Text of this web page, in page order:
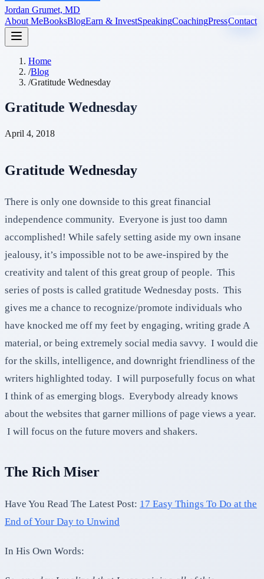
Jordan Grumet, MD
About MeBooksBlogEarn & InvestSpeakingCoachingPressContact
Home
/Blog
/Gratitude Wednesday
Gratitude Wednesday
April 4, 2018
Gratitude Wednesday
There is only one downside to this great financial
independence community. Everyone is just too damn
accomplished! While safely setting aside my own insane
jealousy, it’s impossible not to be awe-inspired by the
creativity and talent of this great group of people. This
series of posts is called gratitude Wednesday posts. This
gives me a chance to recognize/promote individuals who
have knocked me off my feet by engaging, writing grade A
material, or being extremely social media savvy. I would die
for the skills, intelligence, and downright friendliness of the
writers highlighted today. I will purposefully focus on what
I think of as emerging blogs. Everybody already knows
about the websites that garner millions of page views a year.
I will focus on the future movers and shakers.
The Rich Miser
Have You Read The Latest Post: 17 Easy Things To Do at the
End of Your Day to Unwind
In His Own Words: